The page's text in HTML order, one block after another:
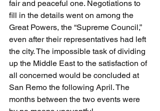
fair and peaceful one. Negotiations to
fill in the details went on among the
Great Powers, the “Supreme Council,”
even after their representatives had left
the city. The impossible task of dividing
up the Middle East to the satisfaction of
all concerned would be concluded at
San Remo the following April. The
months between the two events were